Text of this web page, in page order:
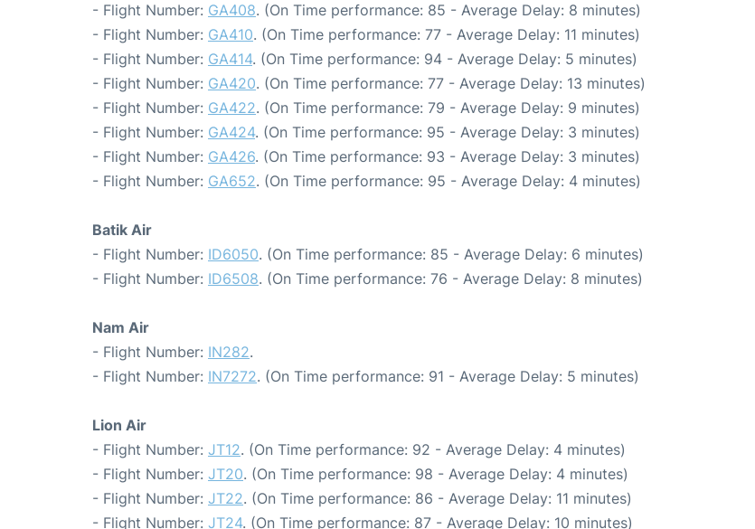
- Flight Number: GA408. (On Time performance: 85 - Average Delay: 8 minutes)
- Flight Number: GA410. (On Time performance: 77 - Average Delay: 11 minutes)
- Flight Number: GA414. (On Time performance: 94 - Average Delay: 5 minutes)
- Flight Number: GA420. (On Time performance: 77 - Average Delay: 13 minutes)
- Flight Number: GA422. (On Time performance: 79 - Average Delay: 9 minutes)
- Flight Number: GA424. (On Time performance: 95 - Average Delay: 3 minutes)
- Flight Number: GA426. (On Time performance: 93 - Average Delay: 3 minutes)
- Flight Number: GA652. (On Time performance: 95 - Average Delay: 4 minutes)
Batik Air
- Flight Number: ID6050. (On Time performance: 85 - Average Delay: 6 minutes)
- Flight Number: ID6508. (On Time performance: 76 - Average Delay: 8 minutes)
Nam Air
- Flight Number: IN282.
- Flight Number: IN7272. (On Time performance: 91 - Average Delay: 5 minutes)
Lion Air
- Flight Number: JT12. (On Time performance: 92 - Average Delay: 4 minutes)
- Flight Number: JT20. (On Time performance: 98 - Average Delay: 4 minutes)
- Flight Number: JT22. (On Time performance: 86 - Average Delay: 11 minutes)
- Flight Number: JT24. (On Time performance: 87 - Average Delay: 10 minutes)